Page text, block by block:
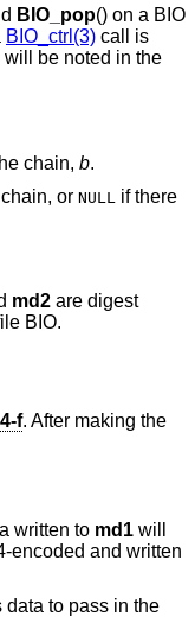
BIO_pop() on a BIO
BIO_ctrl(3) call is
will be noted in the
chain, b.
or NULL
if there
md2 are digest
BIO.
f. After making the
written to md1 will
encoded and written
data to pass in the